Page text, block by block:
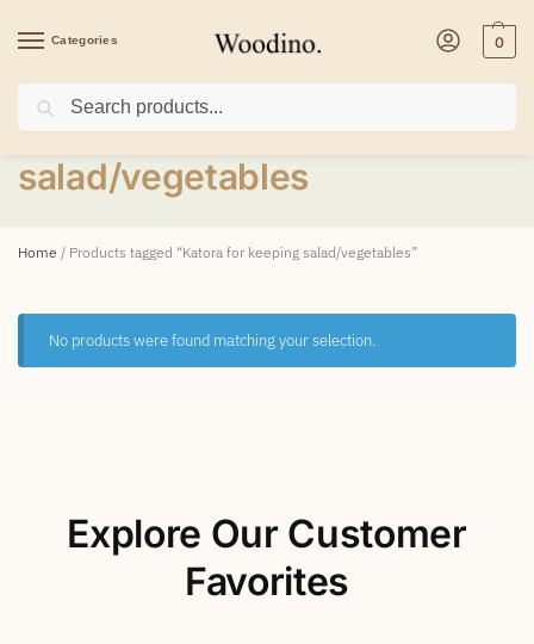
Categories 0
Katora for keeping
salad/vegetables
Home / Products tagged “Katora for keeping salad/vegetables”
No products were found matching your selection.
Explore Our Customer
Favorites